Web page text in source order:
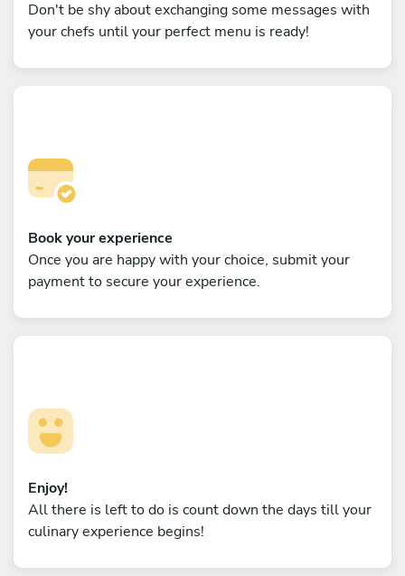
Don't be shy about exchanging some messages with
your chefs until your perfect menu is ready!
Book your experience
Once you are happy with your choice, submit your
payment to secure your experience.
Enjoy!
All there is left to do is count down the days till your
culinary experience begins!